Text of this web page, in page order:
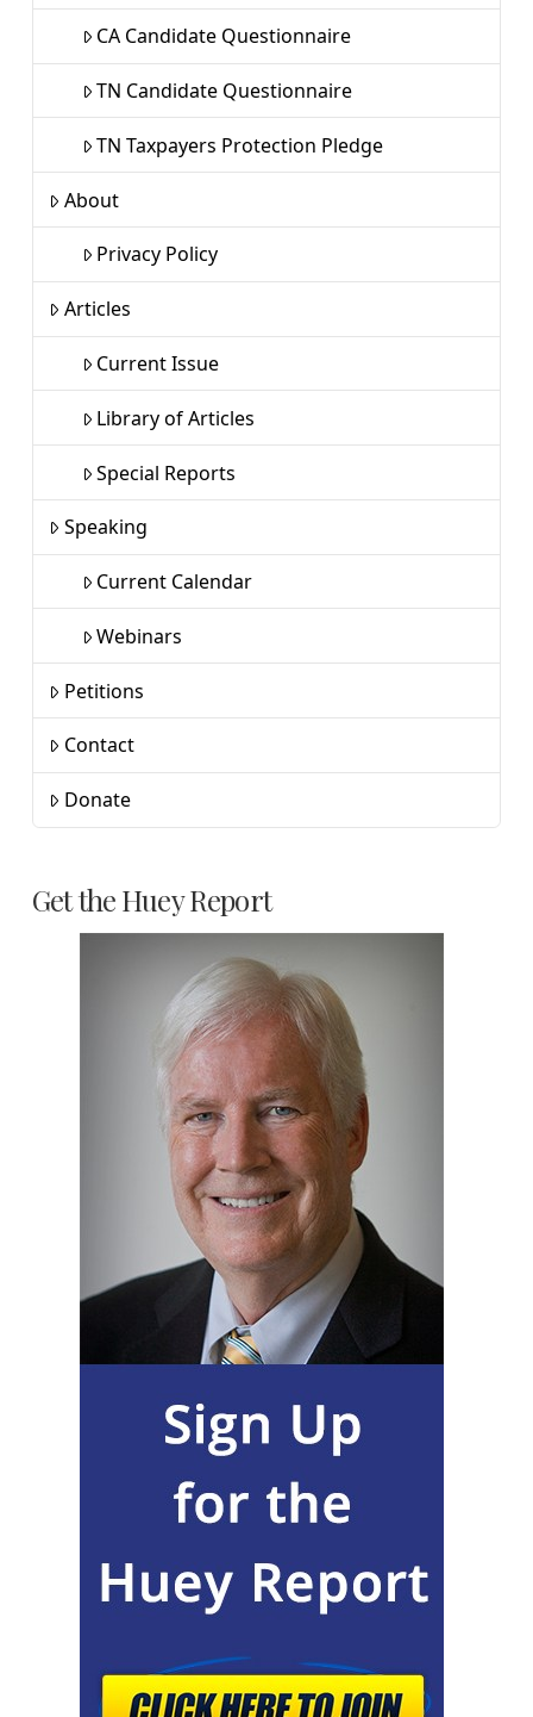
CA Candidate Questionnaire
TN Candidate Questionnaire
TN Taxpayers Protection Pledge
About
Privacy Policy
Articles
Current Issue
Library of Articles
Special Reports
Speaking
Current Calendar
Webinars
Petitions
Contact
Donate
Get the Huey Report